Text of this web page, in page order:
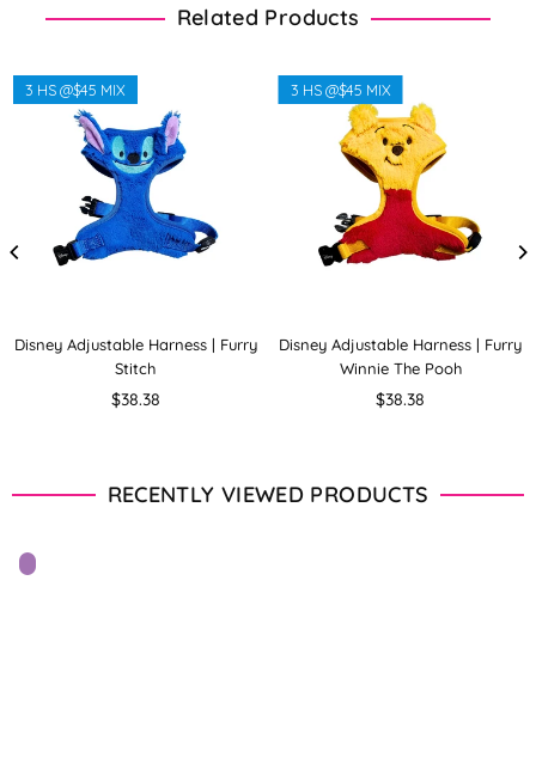
Related Products
Disney Adjustable Harness | Furry
Stitch
Regular
$38.38
3 HS @$45 MIX
Disney Adjustable Harness | Furry
Winnie The Pooh
Regular
$38.38
3 HS @$45 MIX
RECENTLY VIEWED PRODUCTS